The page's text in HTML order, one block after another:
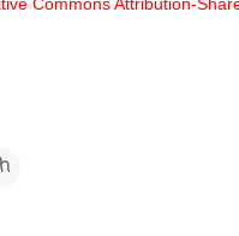
Commons Attribution-